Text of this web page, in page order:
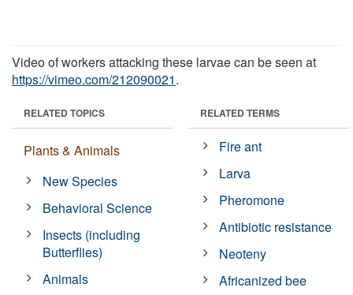
Video of workers attacking these larvae can be seen at
https://vimeo.com/212090021.
RELATED TOPICS
Plants & Animals
New Species
Behavioral Science
Insects (including
Butterflies)
Animals
RELATED TERMS
Fire ant
Larva
Pheromone
Antibiotic resistance
Neoteny
Africanized bee